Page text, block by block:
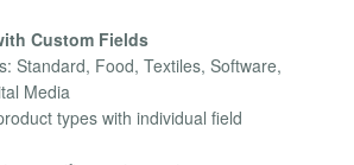
Custom Fields
Standard, Food, Textiles, Software,
Media
types with individual field